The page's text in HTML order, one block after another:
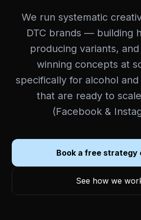
We run systematic
DTC brands — building
producing variants,
winning concepts at
specifically for alcohol
that are ready to
(Facebook &
Book a free strategy
See how we